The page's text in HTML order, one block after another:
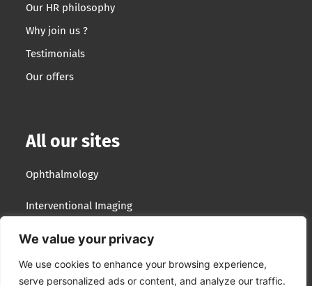
We value your privacy
We use cookies to enhance your browsing experience,
serve personalized ads or content, and analyze our traffic.
Our HR philosophy
Why join us ?
Testimonials
Our offers
All our sites
Ophthalmology
Interventional Imaging
Optotek Medical
Lumibird Group